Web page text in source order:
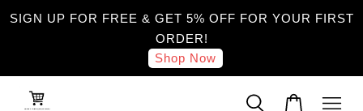
SIGN UP FOR FREE & GET 5% OFF FOR YOUR FIRST
ORDER!
Shop Now